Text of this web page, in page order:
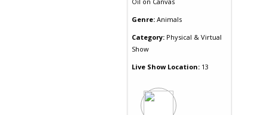
Genre: Animals
Category: Physical & Virtual
Show
Live Show Location: 13